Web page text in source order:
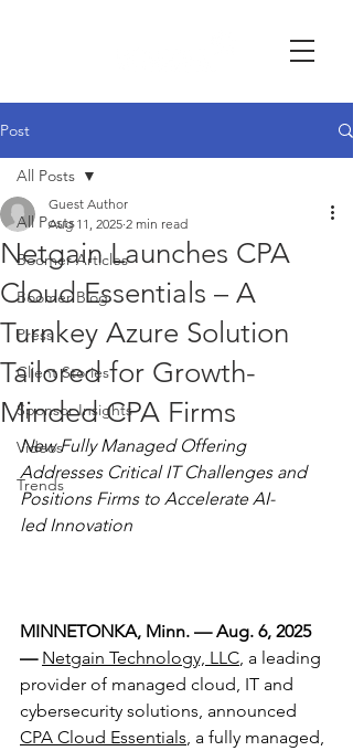
Post
All Posts
Boomer Articles
Boomer Blog
Press
Client Stories
Sponsor Insights
Videos
Trends
All Posts
Netgain Launches CPA
Cloud Essentials – A
Turnkey Azure Solution
Tailored for Growth-
Minded CPA Firms
Guest Author
Aug 11, 2025 2 min read
New Fully Managed Offering
Addresses Critical IT Challenges and
Positions Firms to Accelerate AI-
led Innovation
MINNETONKA, Minn. — Aug. 6, 2025
— Netgain Technology, LLC , a leading
provider of managed cloud, IT and
cybersecurity solutions, announced
CPA Cloud Essentials , a fully managed,